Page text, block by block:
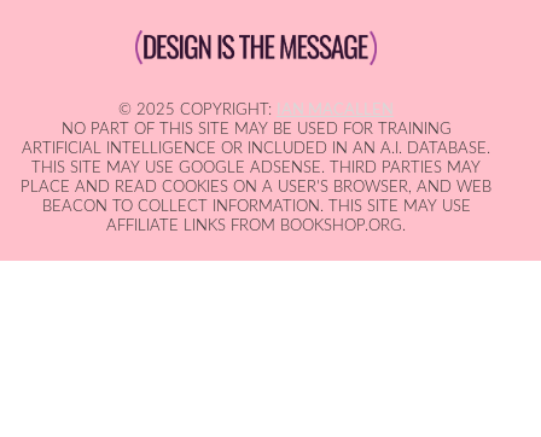
© 2025 COPYRIGHT:
IAN MACALLEN
NO PART OF THIS SITE MAY BE USED FOR TRAINING
ARTIFICIAL INTELLIGENCE OR INCLUDED IN AN A.I. DATABASE.
THIS SITE MAY USE GOOGLE ADSENSE. THIRD PARTIES MAY
PLACE AND READ COOKIES ON A USER'S BROWSER, AND WEB
BEACON TO COLLECT INFORMATION. THIS SITE MAY USE
AFFILIATE LINKS FROM BOOKSHOP.ORG.